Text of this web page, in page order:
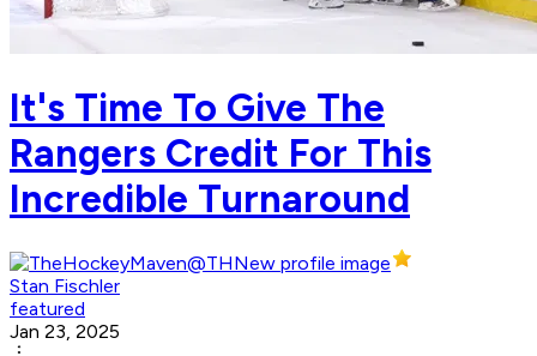
It's Time To Give The
Rangers Credit For This
Incredible Turnaround
Stan Fischler
featured
Jan 23, 2025